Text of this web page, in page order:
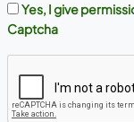
Yes, I give
Captcha